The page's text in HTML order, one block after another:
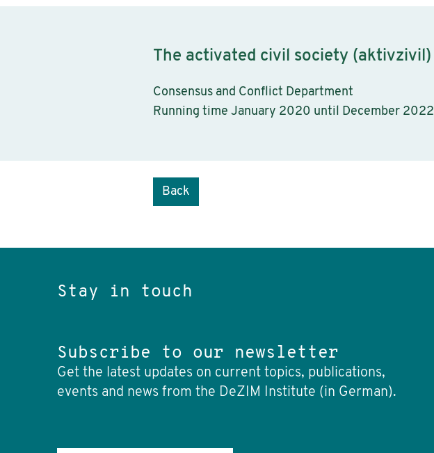
The activated civil society (aktivzivil)
Consensus and Conflict Department
Running time January 2020 until December 2022
Back
Stay in touch
Subscribe to our newsletter
Get the latest updates on current topics, publications,
events and news from the DeZIM Institute (in German).